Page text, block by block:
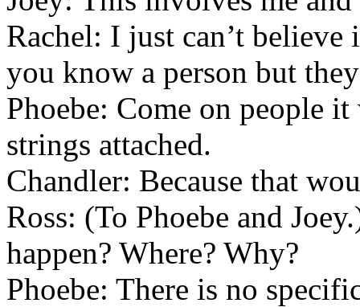
Rachel: I just can’t
you know a person but
Phoebe: Come on people
strings attached.
Chandler: Because that
Ross: (To Phoebe and
happen? Where? Why?
Phoebe: There is no